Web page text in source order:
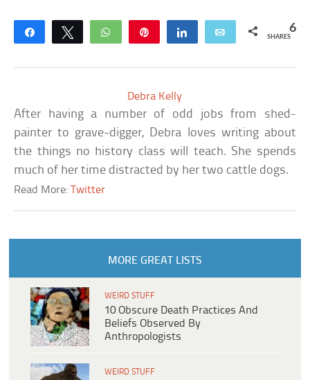
Share Tweet WhatsApp Share Email 6
SHARES
Debra Kelly
After having a number of odd jobs from shed-
painter to grave-digger, Debra loves writing about
the things no history class will teach. She spends
much of her time distracted by her two cattle dogs.
Read More:Twitter
MORE GREAT LISTS
WEIRD STUFF
10 Obscure Death Practices And
Beliefs Observed By
Anthropologists
WEIRD STUFF